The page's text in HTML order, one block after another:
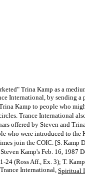
Trina Kamp as a
International, by sending a
Kamp to people who
Trance International
offered by Steven and
who were introduced to the
join the COIC. [S. Kamp
Kamp's Feb. 16, 1987
24 (Ross Aff., Ex. 3); T.
International, Spiritual